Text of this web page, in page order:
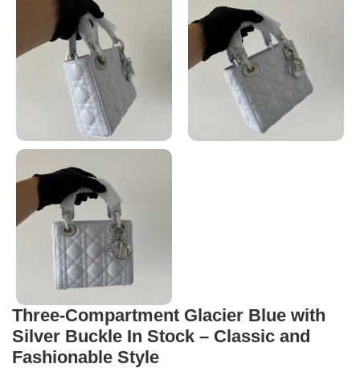
Three-Compartment Glacier Blue with
Silver Buckle In Stock – Classic and
Fashionable Style